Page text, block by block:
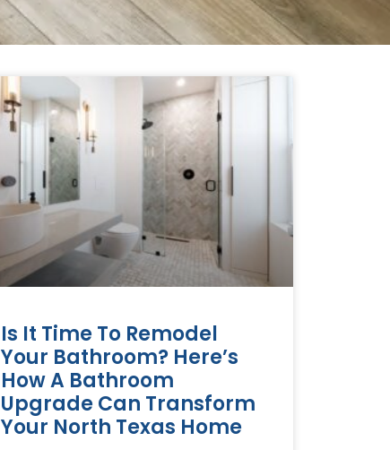
Is It Time To Remodel
Your Bathroom? Here’s
How A Bathroom
Upgrade Can Transform
Your North Texas Home